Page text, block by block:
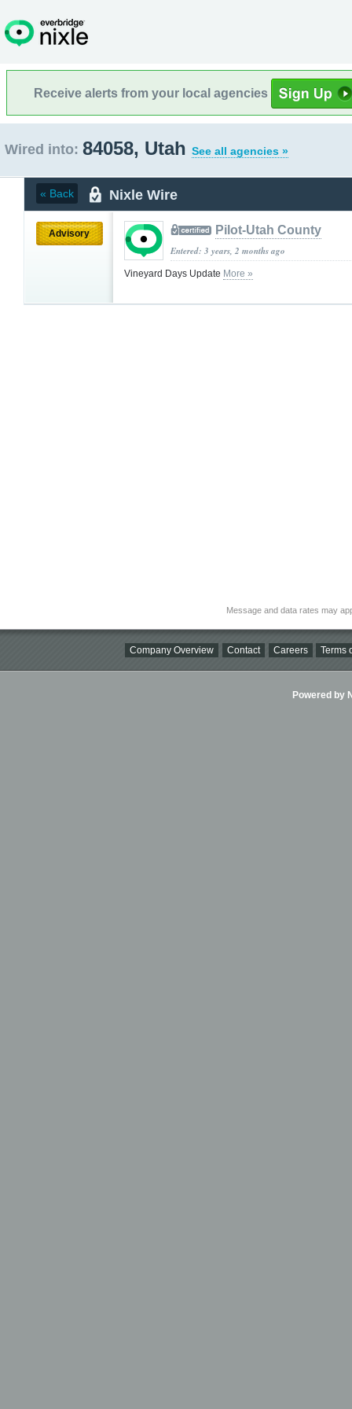
Receive alerts from your local agencies
Wired into: 84058, Utah See all agencies »
« Back Nixle Wire
Advisory Pilot-Utah County
Entered: 3 years, 2 months ago
Vineyard Days Update More »
Message and data rates may
Company Overview Contact Careers Terms
Powered by